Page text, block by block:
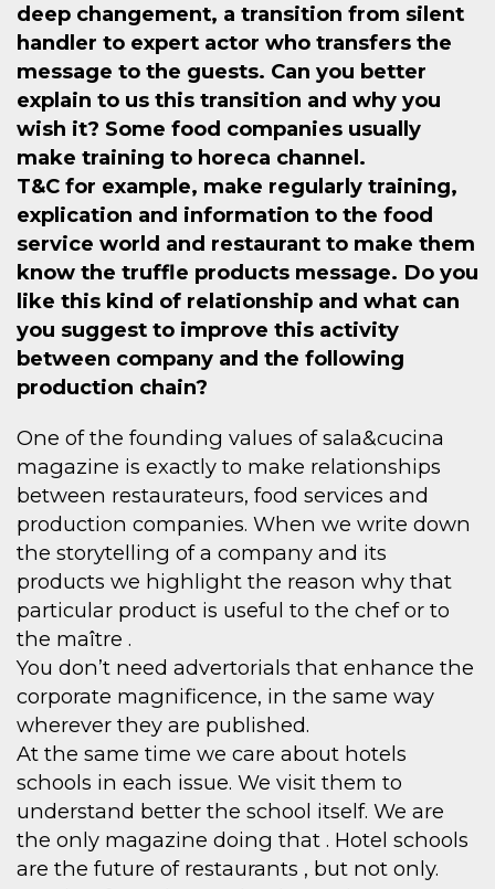
deep changement, a transition from silent
handler to expert actor who transfers the
message to the guests. Can you better
explain to us this transition and why you
wish it? Some food companies usually
make training to horeca channel.
T&C for example, make regularly training,
explication and information to the food
service world and restaurant to make them
know the truffle products message. Do you
like this kind of relationship and what can
you suggest to improve this activity
between company and the following
production chain?
One of the founding values of sala&cucina
magazine is exactly to make relationships
between restaurateurs, food services and
production companies. When we write down
the storytelling of a company and its
products we highlight the reason why that
particular product is useful to the chef or to
the maître .
You don’t need advertorials that enhance the
corporate magnificence, in the same way
wherever they are published.
At the same time we care about hotels
schools in each issue. We visit them to
understand better the school itself. We are
the only magazine doing that . Hotel schools
are the future of restaurants , but not only.